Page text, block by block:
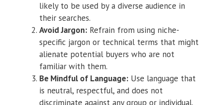
likely to be used by a diverse audience in
their searches.
Avoid Jargon: Refrain from using niche-
specific jargon or technical terms that might
alienate potential buyers who are not
familiar with them.
Be Mindful of Language: Use language that
is neutral, respectful, and does not
discriminate against any group or individual.